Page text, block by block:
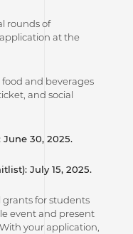
rounds of
at the
and beverages
and social
30, 2025.
July 15, 2025.
grants for students
event and present
your application,